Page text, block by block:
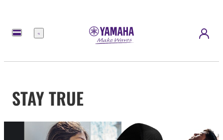
Menu
STAY TRUE